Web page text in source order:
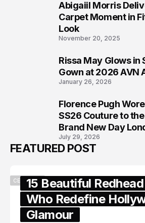
Abigaiil Morris
Carpet Moment in
Look
November 20, 2025
Rissa May Glows in
Gown at 2026 AVN
January 26, 2026
Florence Pugh
SS26 Couture to
Brand New Day
July 29, 2026
FEATURED POST
CELEBRITY15 Beautiful
Who Redefine
Glamour